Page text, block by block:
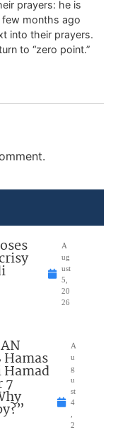
prayers: he is
months ago
into their prayers.
to “zero point.”
A
ug
ust
5,
20
26
Hamas
Hamad
7
A
u
g
u
st
4
2